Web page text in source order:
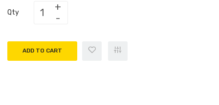
Qty
ADD TO CART